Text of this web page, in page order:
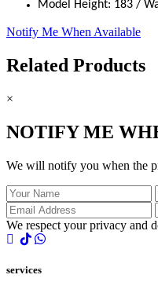
Model Height: 183 /
Notify Me When Available
Related Products
×
NOTIFY ME
We will notify you when the
We respect your privacy and
services